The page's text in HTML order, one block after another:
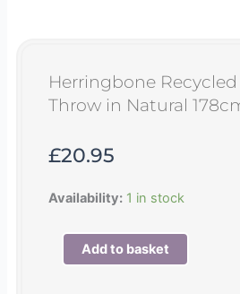
Herringbone
Throw in Natural
£20.95
Availability: 1 in stock
Herringbone
Cotton
Throw
Add to basket